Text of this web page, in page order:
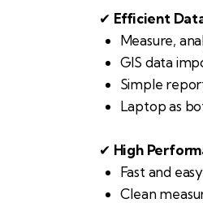
✔ Efficient
Measure,
GIS data
Simple
Laptop as
✔ High
Fast and
Clean